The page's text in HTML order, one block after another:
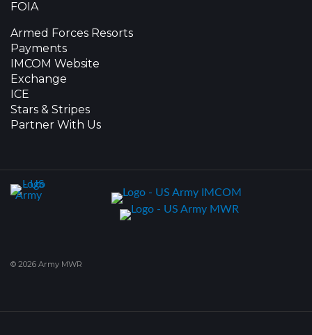
FOIA
Armed Forces Resorts
Payments
IMCOM Website
Exchange
ICE
Stars & Stripes
Partner With Us
© 2026 Army MWR